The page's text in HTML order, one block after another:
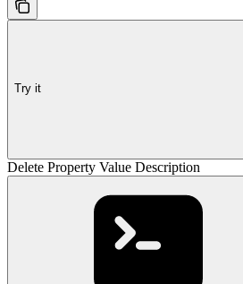
Try it
Delete Property Value Description